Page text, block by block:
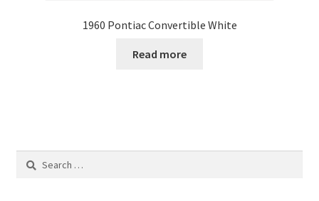
1960 Pontiac Convertible White
Read more
Search